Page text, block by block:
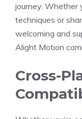
journey. Whether
techniques or
welcoming and
Alight Motion
Cross-